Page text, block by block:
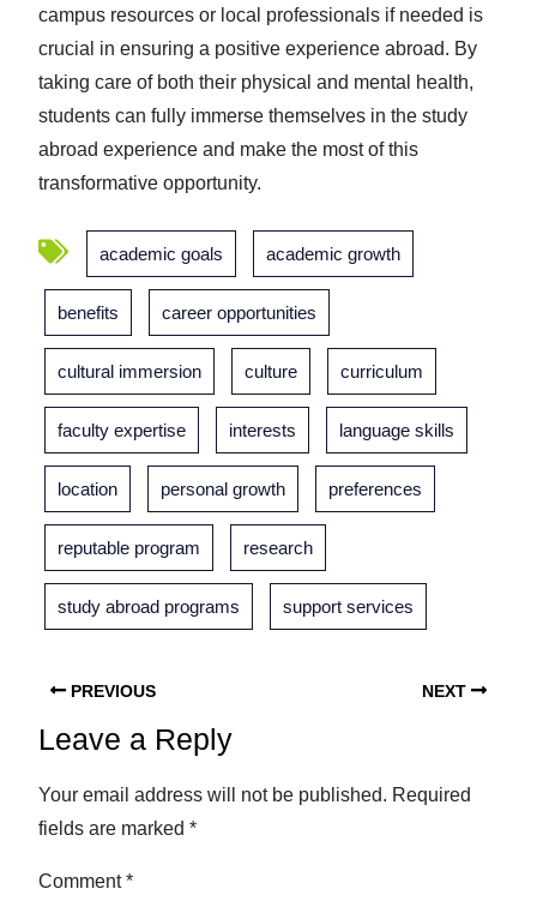
campus resources or local professionals if needed is
crucial in ensuring a positive experience abroad. By
taking care of both their physical and mental health,
students can fully immerse themselves in the study
abroad experience and make the most of this
transformative opportunity.
academic goals academic growth
benefits career opportunities
cultural immersion culture curriculum
faculty expertise interests language skills
location personal growth preferences
reputable program research
study abroad programs support services
PREVIOUS NEXT
Leave a Reply
Your email address will not be published. Required
fields are marked *
Comment*